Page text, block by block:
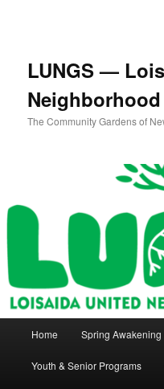
LUNGS —
The Community Gardens of
Home Spring Awakening
Youth & Senior Programs